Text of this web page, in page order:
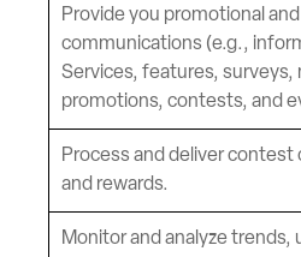
Provide you promotional
communications (e.g.,
Services, features,
promotions, contests, and
Process and deliver
and rewards.
Monitor and analyze trends,